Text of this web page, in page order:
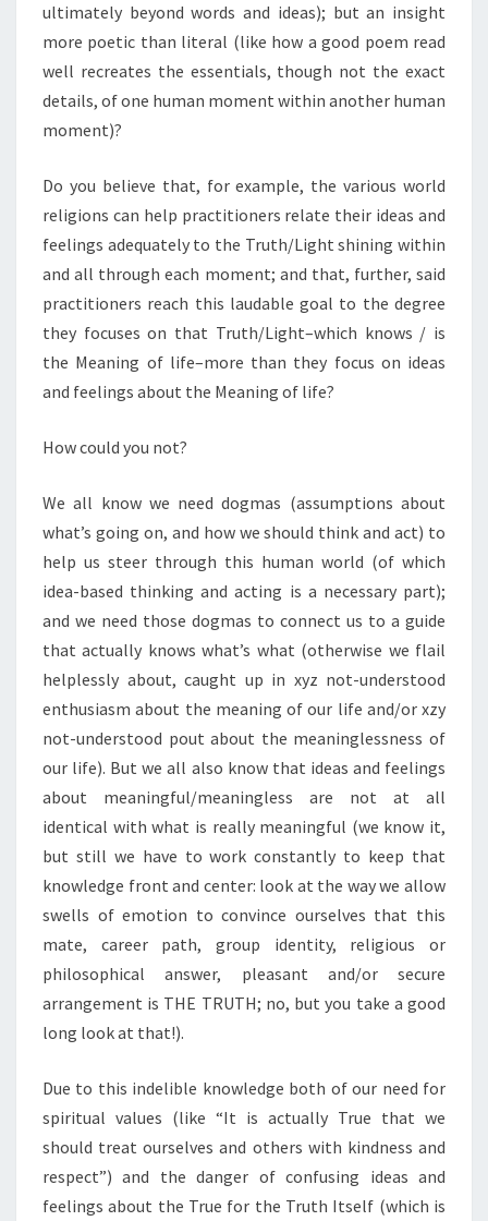
ultimately beyond words and ideas); but an insight
more poetic than literal (like how a good poem read
well recreates the essentials, though not the exact
details, of one human moment within another human
moment)?
Do you believe that, for example, the various world
religions can help practitioners relate their ideas and
feelings adequately to the Truth/Light shining within
and all through each moment; and that, further, said
practitioners reach this laudable goal to the degree
they focuses on that Truth/Light–which knows / is
the Meaning of life–more than they focus on ideas
and feelings about the Meaning of life?
How could you not?
We all know we need dogmas (assumptions about
what’s going on, and how we should think and act) to
help us steer through this human world (of which
idea-based thinking and acting is a necessary part);
and we need those dogmas to connect us to a guide
that actually knows what’s what (otherwise we flail
helplessly about, caught up in xyz not-understood
enthusiasm about the meaning of our life and/or xzy
not-understood pout about the meaninglessness of
our life). But we all also know that ideas and feelings
about meaningful/meaningless are not at all
identical with what is really meaningful (we know it,
but still we have to work constantly to keep that
knowledge front and center: look at the way we allow
swells of emotion to convince ourselves that this
mate, career path, group identity, religious or
philosophical answer, pleasant and/or secure
arrangement is THE TRUTH; no, but you take a good
long look at that!).
Due to this indelible knowledge both of our need for
spiritual values (like “It is actually True that we
should treat ourselves and others with kindness and
respect”) and the danger of confusing ideas and
feelings about the True for the Truth Itself (which is